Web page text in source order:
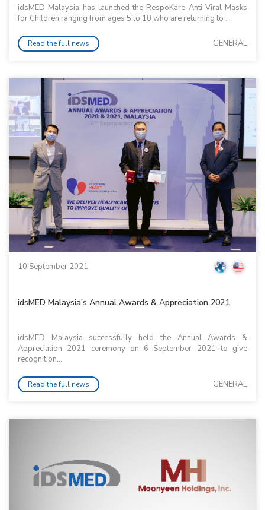
idsMED Malaysia has launched the RespoKare Anti-Viral Masks
for Children ranging from ages 5 to 10 who are returning to ...
Read the full news GENERAL
10 September 2021
idsMED Malaysia’s Annual Awards & Appreciation 2021
idsMED Malaysia successfully held the Annual Awards &
Appreciation 2021 ceremony on 6 September 2021 to give
recognition...
Read the full news GENERAL